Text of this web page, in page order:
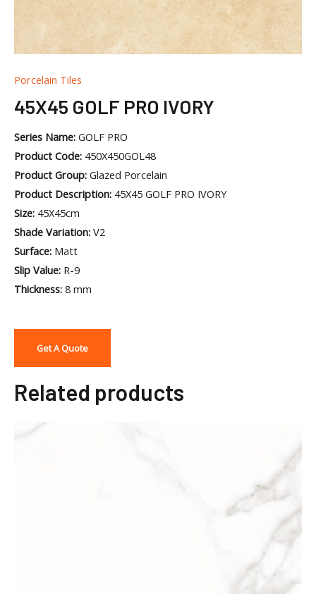
Porcelain Tiles
45X45 GOLF PRO IVORY
Series Name: GOLF PRO
Product Code: 450X450GOL48
Product Group: Glazed Porcelain
Product Description: 45X45 GOLF PRO IVORY
Size: 45X45cm
Shade Variation: V2
Surface: Matt
Slip Value: R-9
Thickness: 8 mm
Get A Quote
Related products